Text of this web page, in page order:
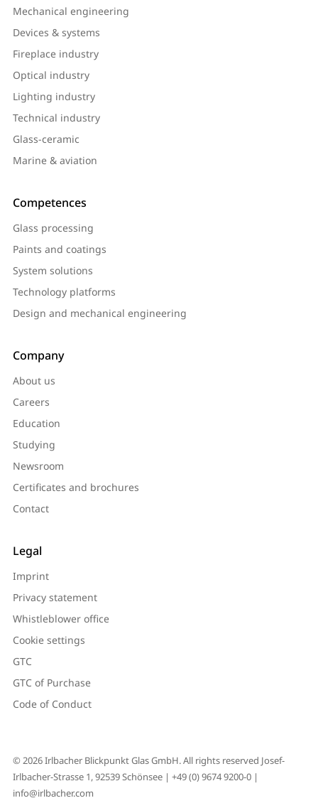
Mechanical engineering
Devices & systems
Fireplace industry
Optical industry
Lighting industry
Technical industry
Glass-ceramic
Marine & aviation
Competences
Glass processing
Paints and coatings
System solutions
Technology platforms
Design and mechanical engineering
Company
About us
Careers
Education
Studying
Newsroom
Certificates and brochures
Contact
Legal
Imprint
Privacy statement
Whistleblower office
Cookie settings
GTC
GTC of Purchase
Code of Conduct
© 2026 Irlbacher Blickpunkt Glas GmbH. All rights reserved Josef-
Irlbacher-Strasse 1, 92539 Schönsee | +49 (0) 9674 9200-0 |
info@irlbacher.com